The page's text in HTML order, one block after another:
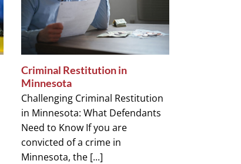
Criminal Restitution in
Minnesota
Challenging Criminal Restitution
in Minnesota: What Defendants
Need to Know If you are
convicted of a crime in
Minnesota, the [...]